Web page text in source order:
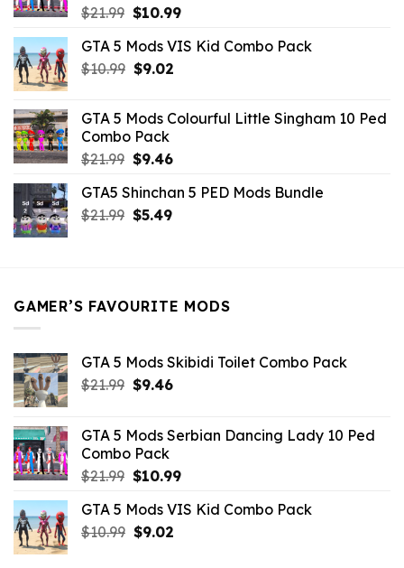
$21.99 Original
was:
$21.99.
$10.99Current
is:
GTA 5 Mods VIS Kid Combo Pack
$10.99 Original
$10.99.
$9.02Current
$9.02.
GTA 5 Mods Colourful Little Singham 10 Ped
Combo Pack
$21.99 Original
was:
$21.99.
$9.46Current
is:
$9.46.
GTA5 Shinchan 5 PED Mods Bundle
$21.99 Original
$5.49Current
GAMER’S FAVOURITE MODS
GTA 5 Mods Skibidi Toilet Combo Pack
$21.99 Original
$21.99.
$9.46Current
$9.46.
GTA 5 Mods Serbian Dancing Lady 10 Ped
Combo Pack
$21.99 Original
was:
$21.99.
$10.99Current
is:
GTA 5 Mods VIS Kid Combo Pack
$10.99 Original
$9.02Current